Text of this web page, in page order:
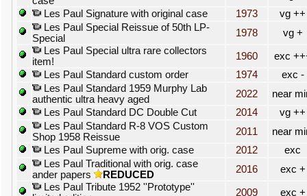
Les Paul Signature with original case
1973
vg ++
Les Paul Special Reissue of 50th LP-
Special
1978
vg +
Les Paul Special ultra rare collectors
item!
1960
exc
Les Paul Standard custom order
1974
exc -
Les Paul Standard 1959 Murphy Lab
authentic ultra heavy aged
2022
near
Les Paul Standard DC Double Cut
2014
vg ++
Les Paul Standard R-8 VOS Custom
Shop 1958 Reissue
2011
near
Les Paul Supreme with orig. case
2012
exc
Les Paul Traditional with orig. case
ander papers
REDUCED 2016
exc +
Les Paul Tribute 1952 ''Prototype''
2009
exc +